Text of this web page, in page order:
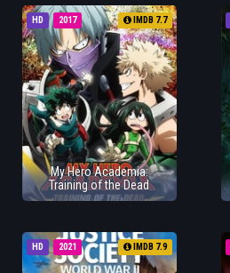
HD 2017 IMDB 7.7
My Hero Academia:
Training of the Dead
HD 2021 IMDB 7.9